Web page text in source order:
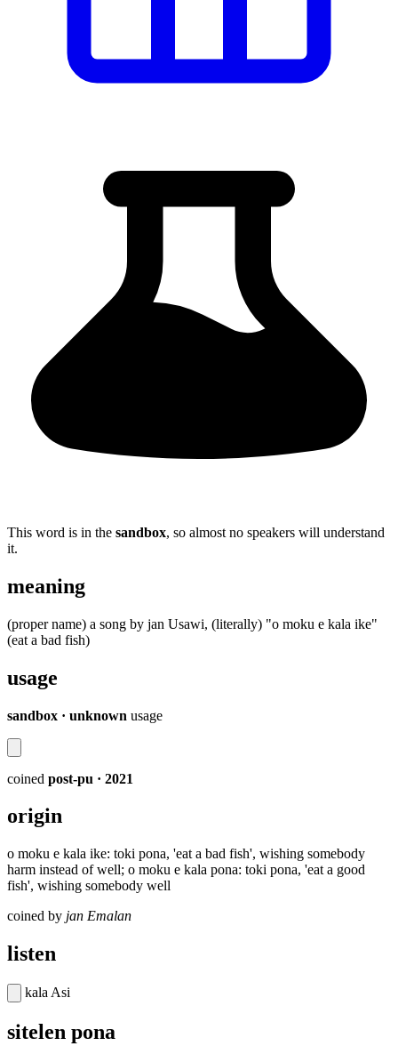
This word is in the sandbox, so almost no speakers will understand
it.
meaning
(proper name) a song by jan Usawi, (literally) "o moku e kala ike"
(eat a bad fish)
usage
sandbox · unknown usage
coined post-pu · 2021
origin
o moku e kala ike: toki pona, 'eat a bad fish', wishing somebody
harm instead of well; o moku e kala pona: toki pona, 'eat a good
fish', wishing somebody well
coined by jan Emalan
listen
kala Asi
sitelen pona